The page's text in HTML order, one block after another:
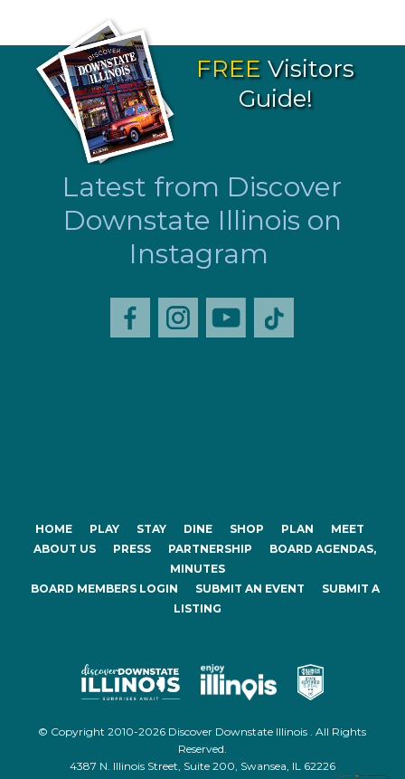
FREE Visitors
Guide!
Latest from Discover
Downstate Illinois on
Instagram
HOME PLAY STAY DINE SHOP PLAN
MEET
ABOUT US
PRESS PARTNERSHIP
BOARD AGENDAS,
MINUTES
BOARD MEMBERS LOGIN
SUBMIT AN EVENT
SUBMIT A
LISTING
© Copyright 2010-2026 Discover Downstate Illinois . All Rights
Reserved.
4387 N. Illinois Street, Suite 200, Swansea, IL 62226